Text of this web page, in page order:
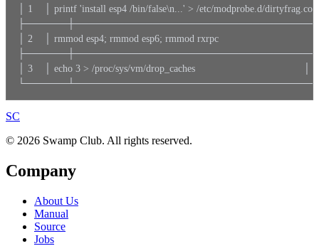
│ 1    │ printf 'install esp4 /bin/false\n...' > /etc/modprobe.d/
│ 2    │ rmmod esp4; rmmod esp6; rmmod rxrpc
│ 3    │ echo 3 > /proc/sys/vm/drop_caches                                      │
SC
© 2026 Swamp Club. All rights reserved.
Company
About Us
Manual
Source
Jobs